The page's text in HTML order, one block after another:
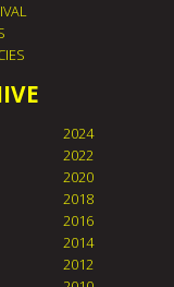
2024
2022
2020
2018
2016
2014
2012